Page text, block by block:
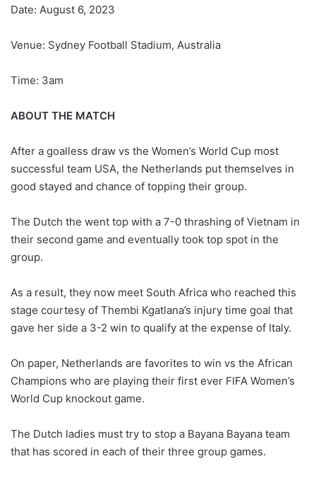
Date: August 6, 2023
Venue: Sydney Football Stadium, Australia
Time: 3am
ABOUT THE MATCH
After a goalless draw vs the Women’s World Cup most
successful team USA, the Netherlands put themselves in
good stayed and chance of topping their group.
The Dutch the went top with a 7-0 thrashing of Vietnam in
their second game and eventually took top spot in the
group.
As a result, they now meet South Africa who reached this
stage courtesy of Thembi Kgatlana’s injury time goal that
gave her side a 3-2 win to qualify at the expense of Italy.
On paper, Netherlands are favorites to win vs the African
Champions who are playing their first ever FIFA Women’s
World Cup knockout game.
The Dutch ladies must try to stop a Bayana Bayana team
that has scored in each of their three group games.